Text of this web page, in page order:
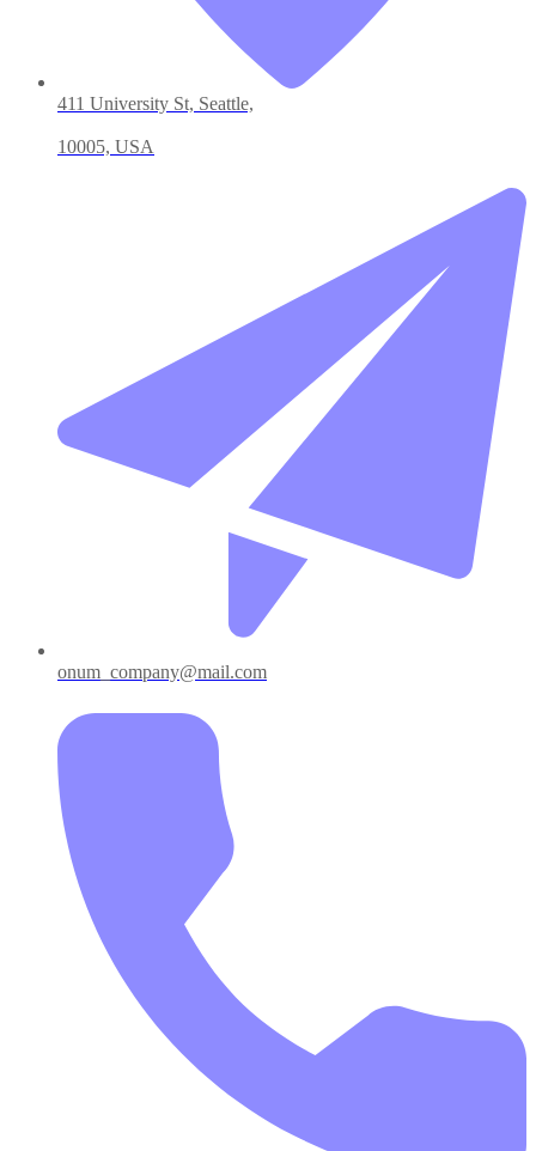
411 University St, Seattle,
10005, USA
onum_company@mail.com